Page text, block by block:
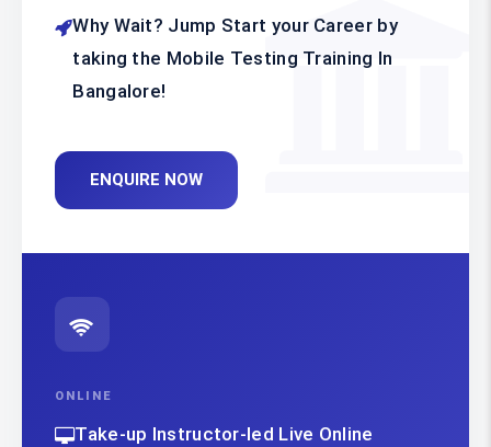
Why Wait? Jump Start your Career by
taking the Mobile Testing Training In
Bangalore!
ENQUIRE NOW
ONLINE
Take-up Instructor-led Live Online